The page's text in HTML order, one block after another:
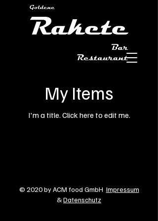
My Items
I'm a title. ​Click here to edit me.
© 2020 by ACM food GmbH Impressum
&Datenschutz